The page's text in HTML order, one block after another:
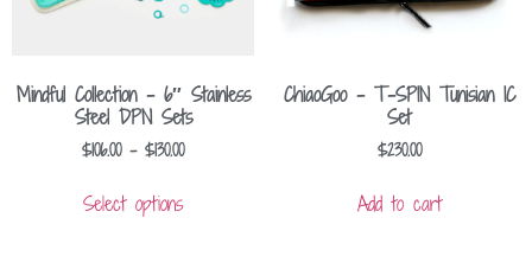
Mindful Collection – 6″ Stainless
Steel DPN Sets
$106.00 – $130.00
Select options
ChiaoGoo – T-SPIN Tunisian IC
Set
$230.00
Add to cart